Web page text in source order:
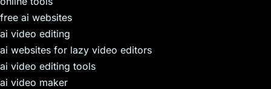
free ai websites
ai video editing
ai websites for lazy video editors
ai video editing tools
ai video maker